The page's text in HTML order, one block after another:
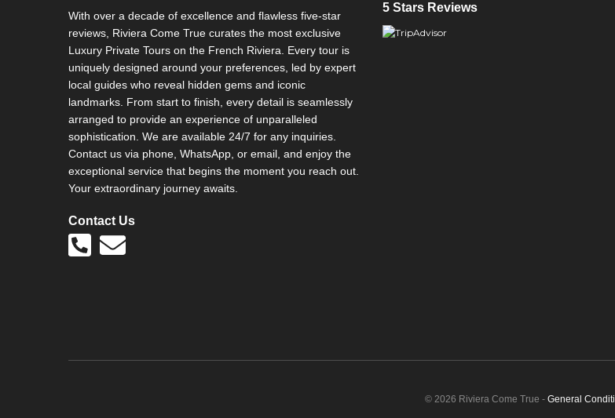
With over a decade of excellence and flawless five-star
reviews, Riviera Come True curates the most exclusive
Luxury Private Tours on the French Riviera. Every tour is
uniquely designed around your preferences, led by expert
local guides who reveal hidden gems and iconic
landmarks. From start to finish, every detail is seamlessly
arranged to provide an experience of unparalleled
sophistication. We are available 24/7 for any inquiries.
Contact us via phone, WhatsApp, or email, and enjoy the
exceptional service that begins the moment you reach out.
Your extraordinary journey awaits.
Contact Us
5 Stars Reviews
© 2026 Riviera Come True - General